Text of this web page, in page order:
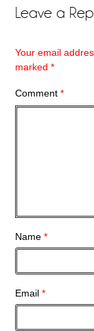
Leave a
Your email
marked*
Comment*
Name*
Email*